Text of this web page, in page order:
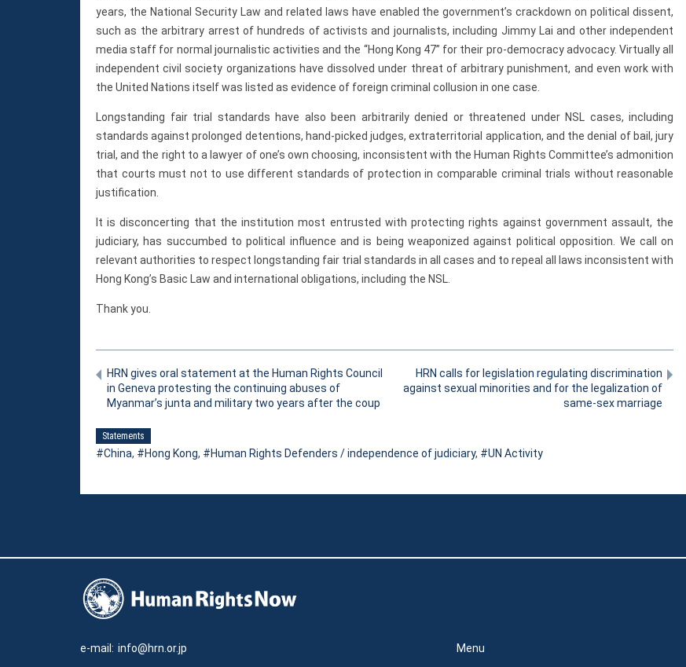
years, the National Security Law and related laws have enabled the government’s crackdown on political dissent,
such as the arbitrary arrest of hundreds of activists and journalists, including Jimmy Lai and other independent
media staff for normal journalistic activities and the “Hong Kong 47” for their pro-democracy advocacy. Virtually all
independent civil society organizations have dissolved under threat of arbitrary punishment, and even work with
the United Nations itself was listed as evidence of foreign criminal collusion in one case.
Longstanding fair trial standards have also been arbitrarily denied or threatened under NSL cases, including
standards against prolonged detentions, hand-picked judges, extraterritorial application, and the denial of bail, jury
trial, and the right to a lawyer of one’s own choosing, inconsistent with the Human Rights Committee’s admonition
that courts must not to use different standards of protection in comparable criminal trials without reasonable
justification.
It is disconcerting that the institution most entrusted with protecting rights against government assault, the
judiciary, has succumbed to political influence and is being weaponized against political opposition. We call on
relevant authorities to respect longstanding fair trial standards in all cases and to repeal all laws inconsistent with
Hong Kong’s Basic Law and international obligations, including the NSL.
Thank you.
HRN gives oral statement at the Human Rights Council
in Geneva protesting the continuing abuses of
Myanmar’s junta and military two years after the coup
HRN calls for legislation regulating discrimination
against sexual minorities and for the legalization of
same-sex marriage
Statements
China, Hong Kong, Human Rights Defenders / independence of judiciary, UN Activity
e-mail: info@hrn.or.jp Menu